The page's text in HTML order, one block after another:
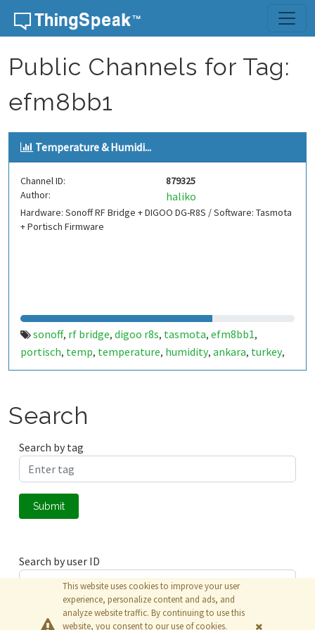
Skip to content
Public Channels for Tag:
efm8bb1
Temperature & Humidi...
Channel ID:
879325
Author:
haliko
Hardware: Sonoff RF Bridge + DIGOO DG-R8S / Software: Tasmota
+ Portisch Firmware
sonoff, rf bridge, digoo r8s, tasmota, efm8bb1,
portisch, temp, temperature, humidity, ankara, turkey,
esp8266,esp8285
Search
Search by tag
Submit
Search by user ID
Submit
This website uses cookies to improve your user
experience, personalize content and ads, and
analyze website traffic. By continuing to use this
website, you consent to our use of cookies.